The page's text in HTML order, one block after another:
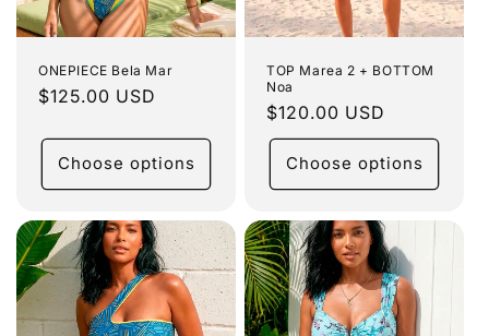
ONEPIECE Bela Mar
Regular
$125.00 USD
Choose options
TOP Marea 2 + BOTTOM
Noa
Regular
price
$120.00 USD
Choose options